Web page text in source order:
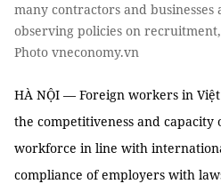
many contractors and
observing policies on
Photo vneconomy.vn
HÀ NỘI — Foreign workers in
the competitiveness and capacity
workforce in line with
compliance of employers with